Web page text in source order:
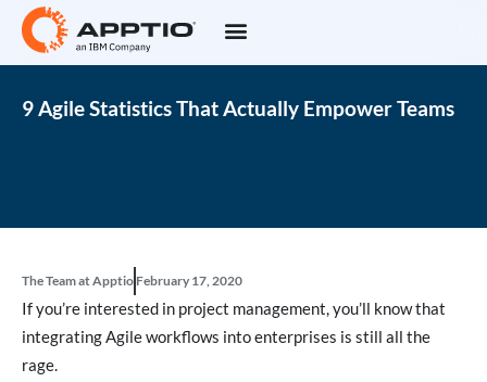
9 Agile Statistics That Actually Empower Teams
The Team at Apptio February 17, 2020
If you’re interested in project management, you’ll know that
integrating Agile workflows into enterprises is still all the
rage.